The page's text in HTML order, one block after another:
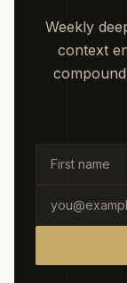
Weekly
context